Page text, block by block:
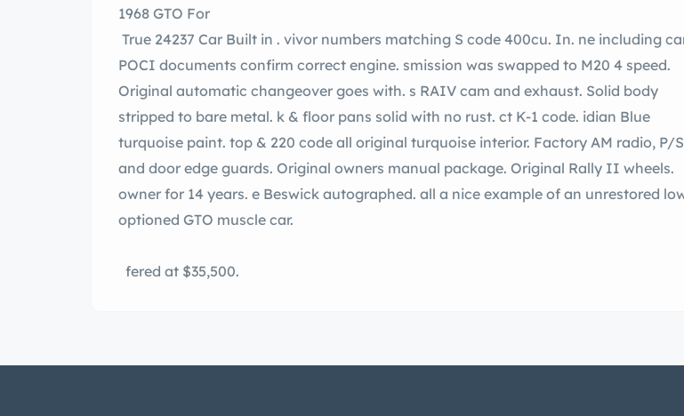
1968 GTO For
True 24237 Car Built in . vivor numbers matching S code 400cu. In. ne including carb.
POCI documents confirm correct engine. smission was swapped to M20 4 speed.
Original automatic changeover goes with. s RAIV cam and exhaust. Solid body
stripped to bare metal. k & floor pans solid with no rust. ct K-1 code. idian Blue
turquoise paint. top & 220 code all original turquoise interior. Factory AM radio, P/S, s,
and door edge guards. Original owners manual package. Original Rally II wheels.
owner for 14 years. e Beswick autographed. all a nice example of an unrestored low
optioned GTO muscle car.
fered at $35,500.